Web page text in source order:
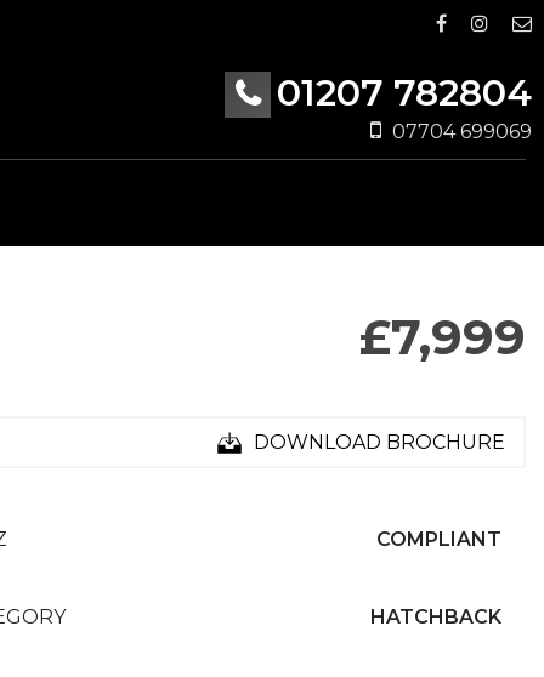
01207 782804
07704 699069
£7,999
DOWNLOAD BROCHURE
COMPLIANT
HATCHBACK